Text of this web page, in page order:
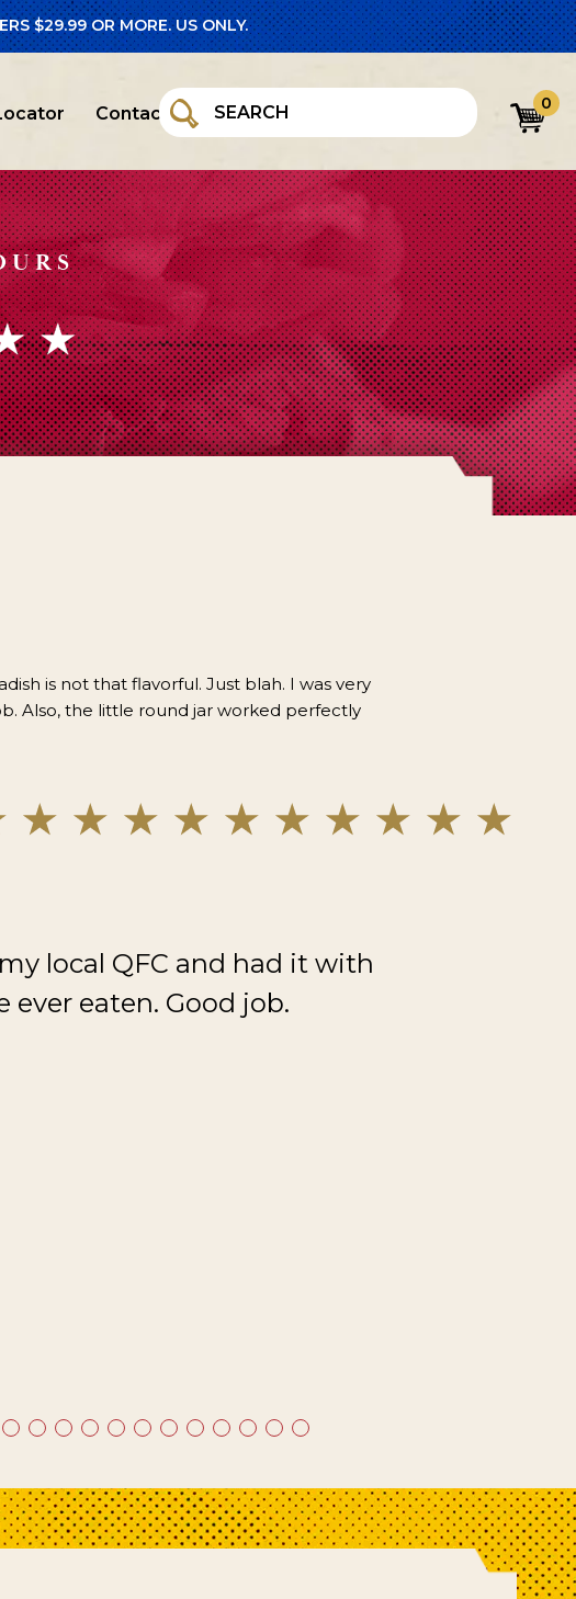
$29.99 OR MORE. US ONLY.
Contact 0
is not that flavorful. Just blah. I was very
Also, the little round jar worked perfectly
local QFC and had it with
ever eaten. Good job.